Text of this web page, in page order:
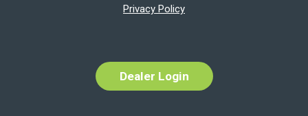
Privacy Policy
Dealer Login